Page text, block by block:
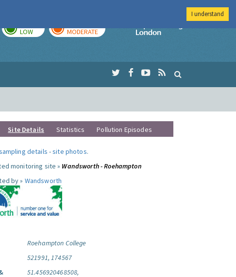
LOW MODERATE
Imperial College
Site Details Statistics Pollution Episodes
details -site photos.
monitoring site » Wandsworth - Roehampton
by » Wandsworth
Roehampton College
521991, 174567
51.456920468508,
I understand